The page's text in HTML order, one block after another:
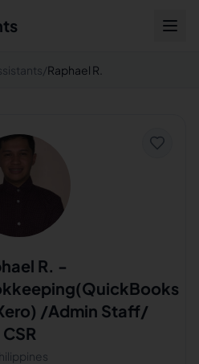
/Raphael R.
R. -
/Admin Staff/
CSR